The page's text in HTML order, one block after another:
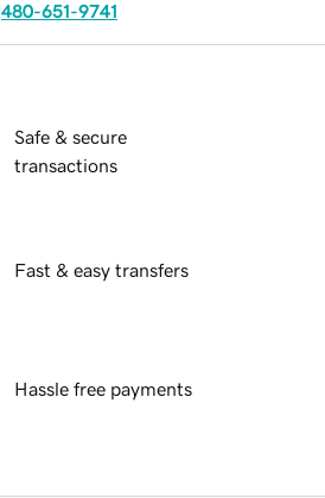
480-651-9741
Safe & secure
transactions
Fast & easy transfers
Hassle free payments